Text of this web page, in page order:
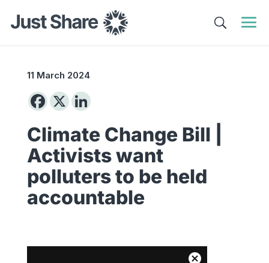
11 March 2024
Climate Change Bill |
Activists want
polluters to be held
accountable